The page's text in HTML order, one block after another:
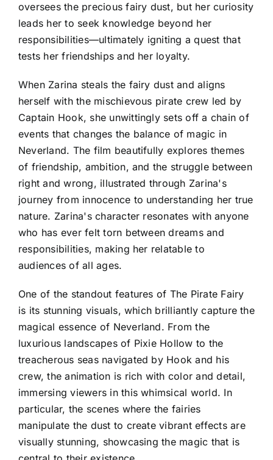
oversees the precious fairy dust, but her curiosity
leads her to seek knowledge beyond her
responsibilities—ultimately igniting a quest that
tests her friendships and her loyalty.
When Zarina steals the fairy dust and aligns
herself with the mischievous pirate crew led by
Captain Hook, she unwittingly sets off a chain of
events that changes the balance of magic in
Neverland. The film beautifully explores themes
of friendship, ambition, and the struggle between
right and wrong, illustrated through Zarina's
journey from innocence to understanding her true
nature. Zarina's character resonates with anyone
who has ever felt torn between dreams and
responsibilities, making her relatable to
audiences of all ages.
One of the standout features of The Pirate Fairy
is its stunning visuals, which brilliantly capture the
magical essence of Neverland. From the
luxurious landscapes of Pixie Hollow to the
treacherous seas navigated by Hook and his
crew, the animation is rich with color and detail,
immersing viewers in this whimsical world. In
particular, the scenes where the fairies
manipulate the dust to create vibrant effects are
visually stunning, showcasing the magic that is